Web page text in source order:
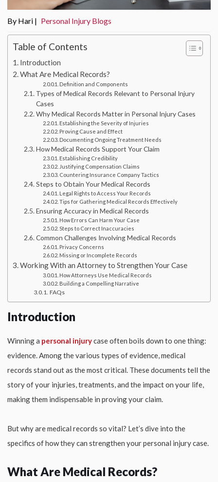
By Hari | Personal Injury Blogs
Table of Contents
Introduction
What Are Medical Records?
Definition and Components
Types of Medical Records Relevant to Personal Injury
Cases
Why Medical Records Matter in Personal Injury Cases
Establishing the Severity of Injuries
Proving Cause and Effect
Documenting Ongoing Treatment Needs
How Medical Records Support Your Claim
Establishing Credibility
Justifying Compensation Claims
Countering Insurance Company Tactics
Steps to Obtain Your Medical Records
Legal Rights to Access Your Records
Tips for Gathering Medical Records Effectively
Ensuring Accuracy in Medical Records
How Errors Can Harm Your Case
Steps to Correct Inaccuracies
Common Challenges Involving Medical Records
Privacy Concerns
Missing or Incomplete Records
Working With an Attorney to Strengthen Your Case
How Attorneys Use Medical Records
Building a Compelling Narrative
FAQs
Introduction
Winning a personal injurycase often boils down to one thing:
evidence. Among the various types of evidence, medical
records stand out as the most critical. These documents tell the
story of your injuries, treatments, and the impact on your life,
making them indispensable in proving your claim.
But why are medical records so vital? Let’s dive into the
specifics of how they can strengthen your personal injury case.
What Are Medical Records?